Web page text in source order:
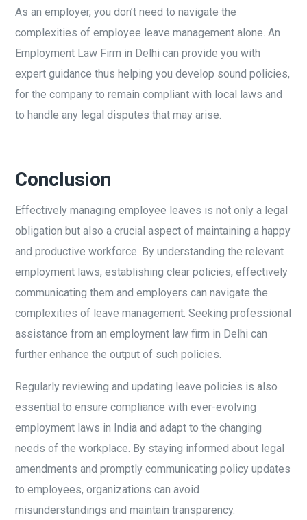
As an employer, you don’t need to navigate the
complexities of employee leave management alone. An
Employment Law Firm in Delhi can provide you with
expert guidance thus helping you develop sound policies,
for the company to remain compliant with local laws and
to handle any legal disputes that may arise.
Conclusion
Effectively managing employee leaves is not only a legal
obligation but also a crucial aspect of maintaining a happy
and productive workforce. By understanding the relevant
employment laws, establishing clear policies, effectively
communicating them and employers can navigate the
complexities of leave management. Seeking professional
assistance from an employment law firm in Delhi can
further enhance the output of such policies.
Regularly reviewing and updating leave policies is also
essential to ensure compliance with ever-evolving
employment laws in India and adapt to the changing
needs of the workplace. By staying informed about legal
amendments and promptly communicating policy updates
to employees, organizations can avoid
misunderstandings and maintain transparency.